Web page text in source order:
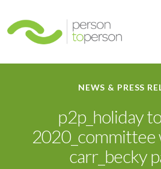
NEWS & PRESS
p2p_holiday
2020_committee
carr_becky